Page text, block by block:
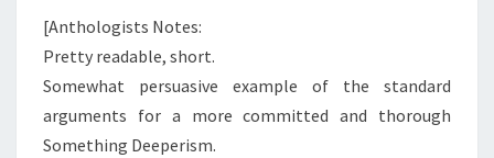
[Anthologists Notes:
Pretty readable, short.
Somewhat persuasive example of the standard
arguments for a more committed and thorough
Something Deeperism.